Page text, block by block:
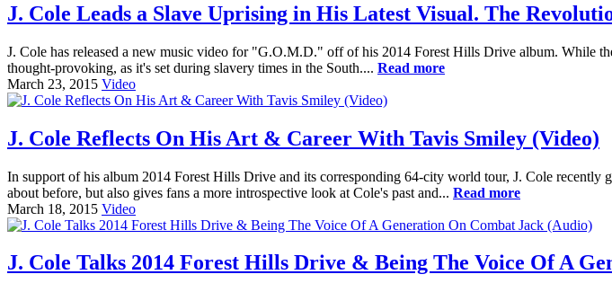
J. Cole Leads a Slave Uprising in His Latest Visual. The
J. Cole has released a new music video for "G.O.M.D." off of his 2014 Forest Hills Drive album. While
thought-provoking, as it's set during slavery times in the South.... Read more
March 23, 2015 Video
J. Cole Reflects On His Art & Career With Tavis Smiley (Video)
In support of his album 2014 Forest Hills Drive and its corresponding 64-city world tour, J. Cole
about before, but also gives fans a more introspective look at Cole's past and... Read more
March 18, 2015 Video
J. Cole Talks 2014 Forest Hills Drive & Being The Voice Of A